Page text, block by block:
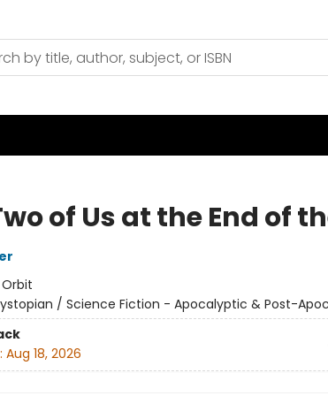
of Us at the End of
Orbit
/ Science Fiction - Apocalyptic & Post-
Aug 18, 2026